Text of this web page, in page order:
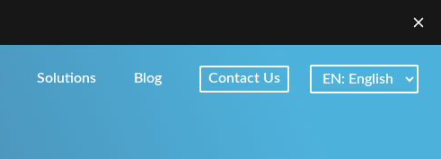
Solutions Blog Contact Us